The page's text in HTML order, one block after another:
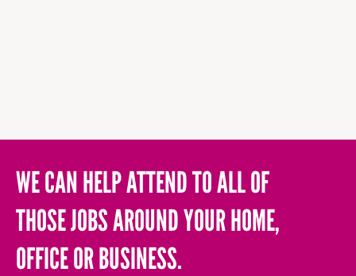
WE CAN HELP ATTEND TO ALL OF
THOSE JOBS AROUND YOUR HOME,
OFFICE OR BUSINESS.